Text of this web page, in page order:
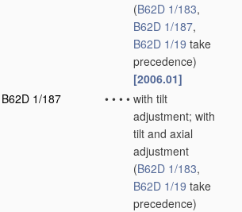
(B62D 1/183,
B62D 1/187,
B62D 1/19 take
precedence)
[2006.01]
B62D 1/187
• • • • with tilt
adjustment; with
tilt and axial
adjustment
(B62D 1/183,
B62D 1/19 take
precedence)